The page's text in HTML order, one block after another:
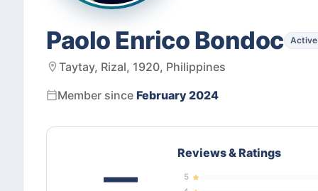
Paolo Enrico Bondoc Active
Taytay, Rizal, 1920, Philippines
Member since February 2024
—
Reviews & Ratings
5